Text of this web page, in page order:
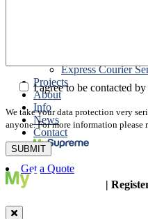
Express Courier
Projects
About
Info
News
Contact
Get a Quote
I agree to be contacted
We take your data protection very
anyone. For more information please
|